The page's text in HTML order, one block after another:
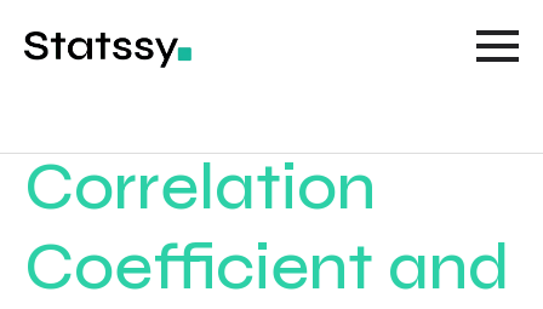
Correlation
Coefficient and